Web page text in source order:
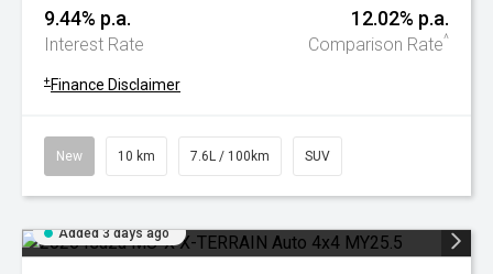
9.44% p.a.
Interest Rate
12.02% p.a.
Comparison Rate^
+ Finance Disclaimer
New 10 km 7.6L / 100km SUV
Added 3 days ago